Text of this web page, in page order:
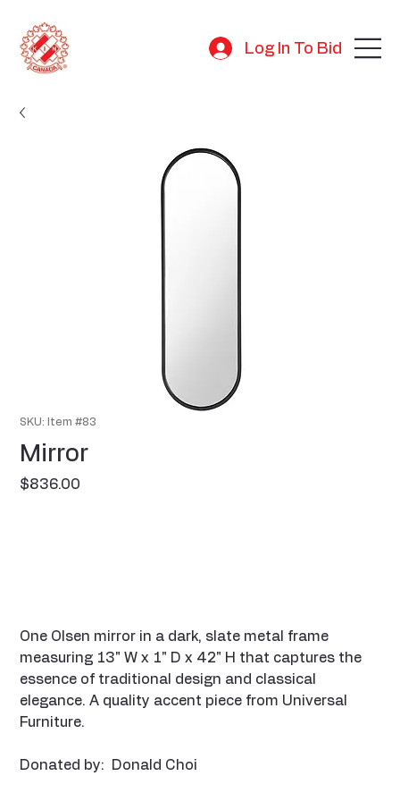
Log In To Bid
SKU: Item #83
Mirror
$836.00
One Olsen mirror in a dark, slate metal frame
measuring 13" W x 1" D x 42" H that captures the
essence of traditional design and classical
elegance. A quality accent piece from Universal
Furniture.
Donated by: Donald Choi